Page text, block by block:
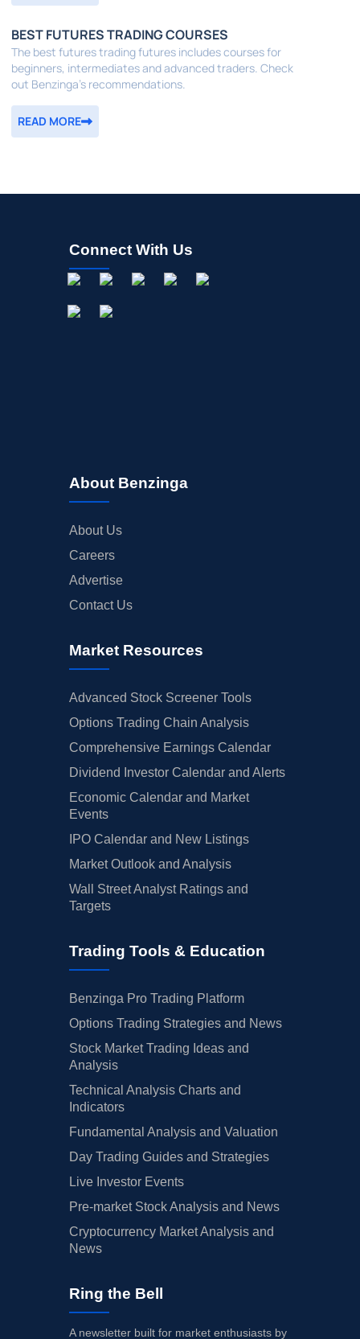
BEST FUTURES TRADING COURSES
The best futures trading futures includes courses for
beginners, intermediates and advanced traders. Check
out Benzinga's recommendations.
READ MORE
Connect With Us
About Benzinga
About Us
Careers
Advertise
Contact Us
Market Resources
Advanced Stock Screener Tools
Options Trading Chain Analysis
Comprehensive Earnings Calendar
Dividend Investor Calendar and Alerts
Economic Calendar and Market
Events
IPO Calendar and New Listings
Market Outlook and Analysis
Wall Street Analyst Ratings and
Targets
Trading Tools & Education
Benzinga Pro Trading Platform
Options Trading Strategies and News
Stock Market Trading Ideas and
Analysis
Technical Analysis Charts and
Indicators
Fundamental Analysis and Valuation
Day Trading Guides and Strategies
Live Investor Events
Pre-market Stock Analysis and News
Cryptocurrency Market Analysis and
News
Ring the Bell
A newsletter built for market enthusiasts by